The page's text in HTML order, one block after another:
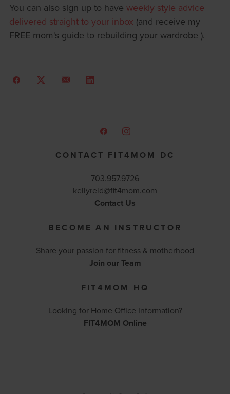
You can also sign up to have weekly style advice
delivered straight to your inbox (and receive my
FREE mom's guide to rebuilding your wardrobe ).
CONTACT FIT4MOM DC
703.957.9726
kellyreid@fit4mom.com
Contact Us
BECOME AN INSTRUCTOR
Share your passion for fitness & motherhood
Join our Team
FIT4MOM HQ
Looking for Home Office Information?
FIT4MOM Online